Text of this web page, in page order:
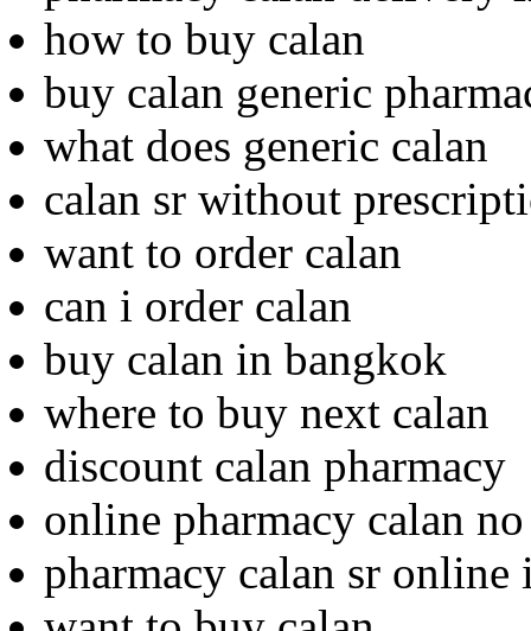
how to buy calan
buy calan generic
what does generic calan
calan sr without
want to order calan
can i order calan
buy calan in bangkok
where to buy next calan
discount calan pharmacy
online pharmacy calan
pharmacy calan sr online